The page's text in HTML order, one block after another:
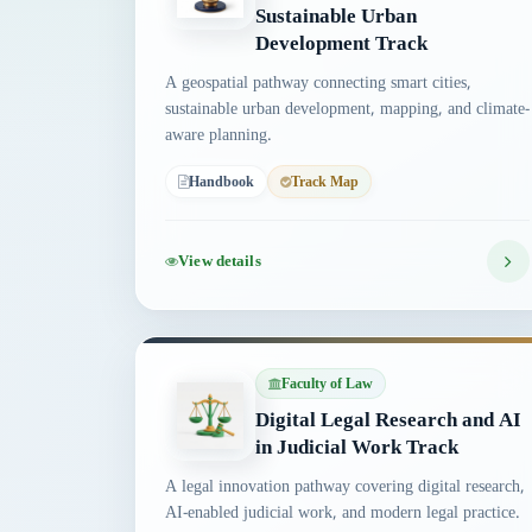
Sustainable Urban
Development Track
A geospatial pathway connecting smart cities,
sustainable urban development, mapping, and climate-
aware planning.
Handbook Track Map
View details
Faculty of Law
Digital Legal Research and AI
in Judicial Work Track
A legal innovation pathway covering digital research,
AI-enabled judicial work, and modern legal practice.